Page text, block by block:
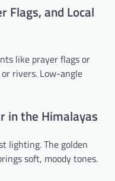
Flags, and Local
like prayer flags or
rivers. Low-angle
in the Himalayas
lighting. The golden
soft, moody tones.